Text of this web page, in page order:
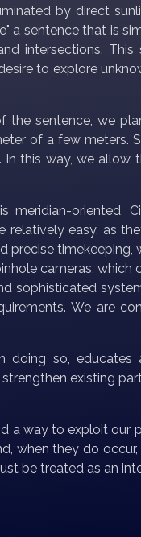
by direct
a sentence that is
intersections.
to explore
the sentence, we
of a few meters.
this way, we allow
oriented,
easy, as
precise timekeeping,
cameras, which
sophisticated
We are
so, educates
existing
a way to exploit our
when they do
be treated as an